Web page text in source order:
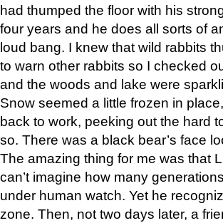
had thumped the floor with his
four years and he does all sorts of
loud bang. I knew that wild rabbits
to warn other rabbits so I checked
and the woods and lake were
Snow seemed a little frozen in
back to work, peeking out the hard
so. There was a black bear’s face
The amazing thing for me was that
can’t imagine how many
under human watch. Yet he
zone. Then, not two days later, a